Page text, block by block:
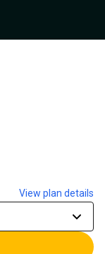
View plan details